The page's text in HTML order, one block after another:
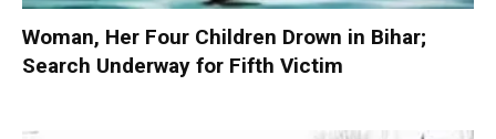
Woman, Her Four Children Drown in Bihar;
Search Underway for Fifth Victim